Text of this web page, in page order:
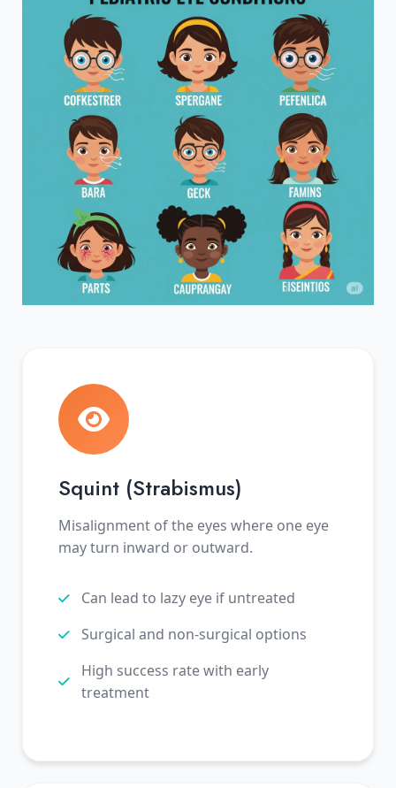
Squint (Strabismus)
Misalignment of the eyes where one eye
may turn inward or outward.
Can lead to lazy eye if untreated
Surgical and non-surgical options
High success rate with early
treatment